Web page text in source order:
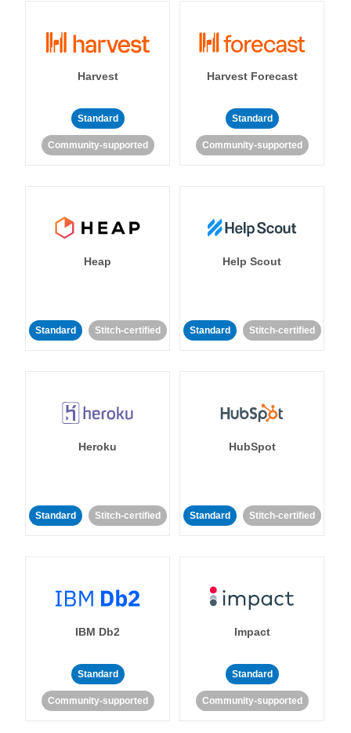
Harvest
Standard
Community-supported
Harvest Forecast
Standard
Community-supported
Heap
Standard Stitch-certified
Help Scout
Standard Stitch-certified
Heroku
Standard Stitch-certified
HubSpot
Standard Stitch-certified
IBM Db2
Standard
Community-supported
Impact
Standard
Community-supported